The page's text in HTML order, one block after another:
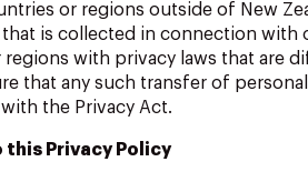
or regions outside of New
is collected in connection with
with privacy laws that are
that any such transfer of
the Privacy Act.
this Privacy Policy